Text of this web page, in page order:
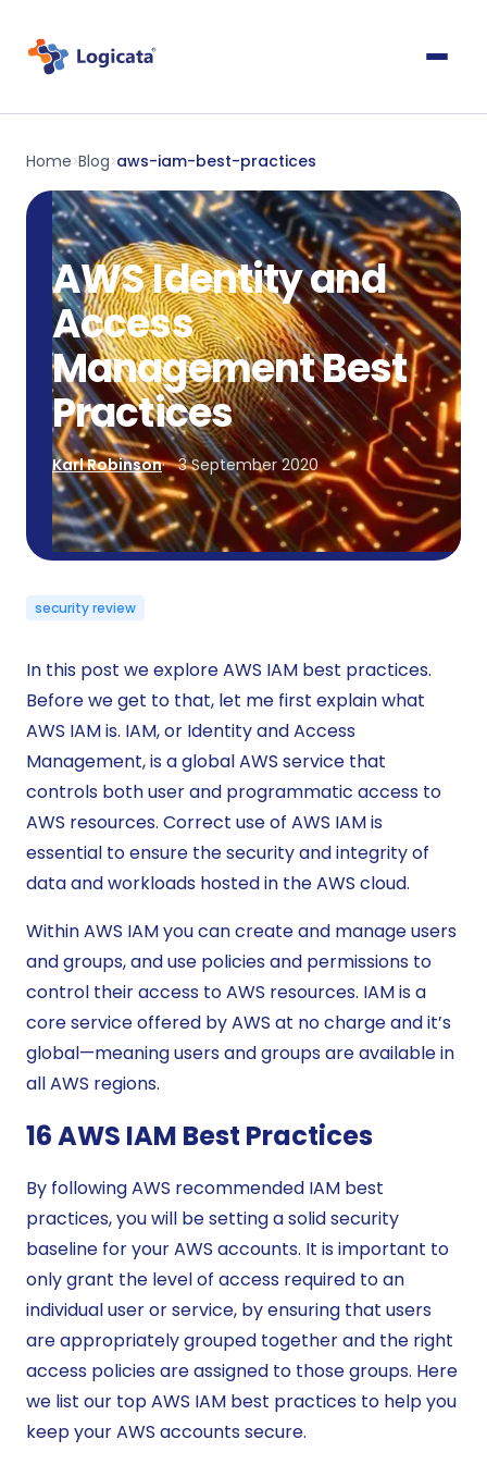
Home>Blog>aws-iam-best-practices
AWS Identity and
Access
Management Best
Practices
Karl Robinson 3 September 2020
security review
In this post we explore AWS IAM best practices.
Before we get to that, let me first explain what
AWS IAM is. IAM, or Identity and Access
Management, is a global AWS service that
controls both user and programmatic access to
AWS resources. Correct use of AWS IAM is
essential to ensure the security and integrity of
data and workloads hosted in the AWS cloud.
Within AWS IAM you can create and manage users
and groups, and use policies and permissions to
control their access to AWS resources. IAM is a
core service offered by AWS at no charge and it’s
global—meaning users and groups are available in
all AWS regions.
16 AWS IAM Best Practices
By following AWS recommended IAM best
practices, you will be setting a solid security
baseline for your AWS accounts. It is important to
only grant the level of access required to an
individual user or service, by ensuring that users
are appropriately grouped together and the right
access policies are assigned to those groups. Here
we list our top AWS IAM best practices to help you
keep your AWS accounts secure.